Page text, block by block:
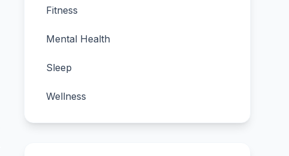
Fitness
Mental Health
Sleep
Wellness